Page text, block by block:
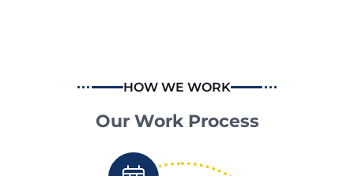
HOW WE WORK
Our Work Process